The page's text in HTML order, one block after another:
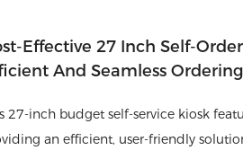
Effective 27 Inch Self-
And Seamless Ordering
27-inch budget self-service kiosk
an efficient, user-friendly